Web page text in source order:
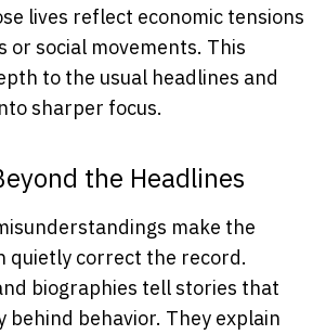
lives reflect economic tensions
or social movements. This
to the usual headlines and
sharper focus.
the Headlines
make the
quietly correct the record.
biographies tell stories that
behind behavior. They explain